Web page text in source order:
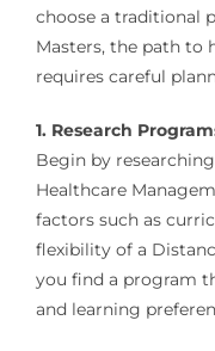
choose a traditional
Masters, the path to
requires careful
1. Research
Begin by
Healthcare
factors such as
flexibility of a
you find a program
and learning